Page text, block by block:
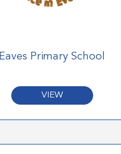
Eaves Primary School
VIEW